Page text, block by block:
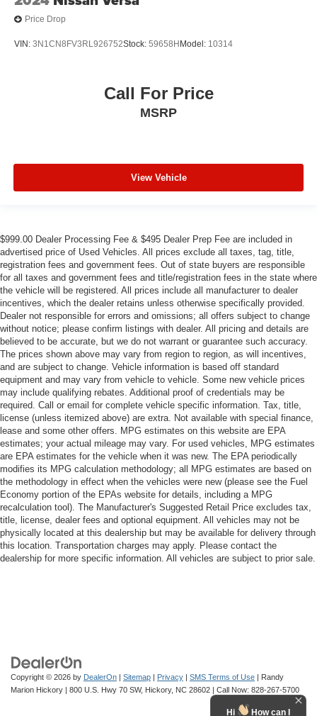
Price Drop
VIN: 3N1CN8FV3RL926752Stock: 59658H Model: 10314
Call For Price
MSRP
View Vehicle
$999.00 Dealer Processing Fee & $495 Dealer Prep Fee are included in
advertised price of Used Vehicles. All prices exclude all taxes, tag, title,
registration fees and government fees. Out of state buyers are responsible
for all taxes and government fees and title/registration fees in the state where
the vehicle will be registered. All prices include all manufacturer to dealer
incentives, which the dealer retains unless otherwise specifically provided.
Dealer not responsible for errors and omissions; all offers subject to change
without notice; please confirm listings with dealer. All pricing and details are
believed to be accurate, but we do not warrant or guarantee such accuracy.
The prices shown above may vary from region to region, as will incentives,
and are subject to change. Vehicle information is based off standard
equipment and may vary from vehicle to vehicle. Some new vehicle prices
may include qualifying rebates. Additional proof of credentials may be
required. Call or email for complete vehicle specific information. Tax, title,
license (unless itemized above) are extra. Not available with special finance,
lease and some other offers. MPG estimates on this website are EPA
estimates; your actual mileage may vary. For used vehicles, MPG estimates
are EPA estimates for the vehicle when it was new. The EPA periodically
modifies its MPG calculation methodology; all MPG estimates are based on
the methodology in effect when the vehicles were new (please see the Fuel
Economy portion of the EPAs website for details, including a MPG
recalculation tool). The Manufacturer's Suggested Retail Price excludes tax,
title, license, dealer fees and optional equipment. All vehicles may not be
physically located at this dealership but may be available for delivery through
this location. Transportation charges may apply. Please contact the
dealership for more specific information. All vehicles are subject to prior sale.
Copyright © 2026 by DealerOn | Sitemap | Privacy | SMS Terms of Use | Randy
Marion Hickory | 800 U.S. Hwy 70 SW, Hickory, NC 28602 | Call Now: 828-267-5700
Hi How can I